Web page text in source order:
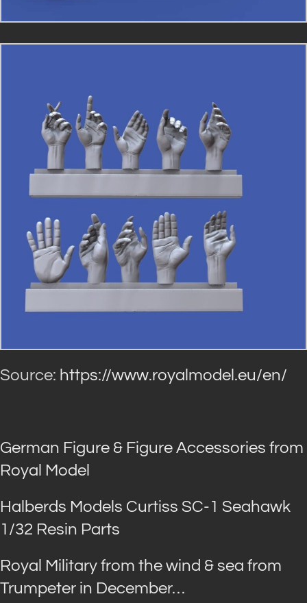
Source: https://www.royalmodel.eu/en/
German Figure & Figure Accessories from
Royal Model
Halberds Models Curtiss SC-1 Seahawk
1/32 Resin Parts
Royal Military from the wind & sea from
Trumpeter in December…